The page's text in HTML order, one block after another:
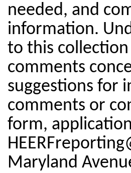
needed, and
information.
to this
comments
suggestions for
comments or
form,
Maryland